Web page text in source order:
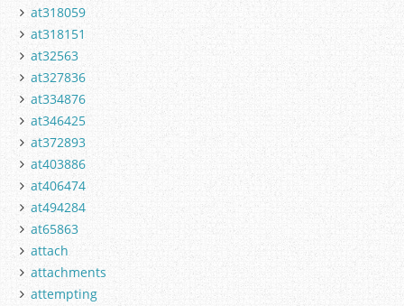
at318059
at318151
at32563
at327836
at334876
at346425
at372893
at403886
at406474
at494284
at65863
attach
attachments
attempting